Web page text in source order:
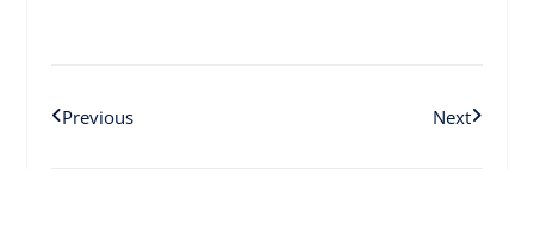
Previous Next